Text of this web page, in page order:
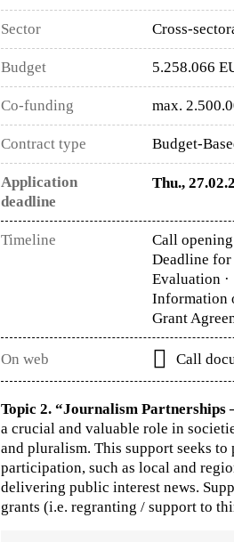
Sector Cross-
Budget 5.258.066
Co-funding max.
Contract type Budget-
Application
deadline
Thu.,
Timeline Call opening
Deadline for
Evaluation ·
Information
Grant
On web Call
Topic 2. “Journalism Partnerships
a crucial and valuable role in
and pluralism. This support seeks
participation, such as local and
delivering public interest news.
grants (i.e. regranting / support to